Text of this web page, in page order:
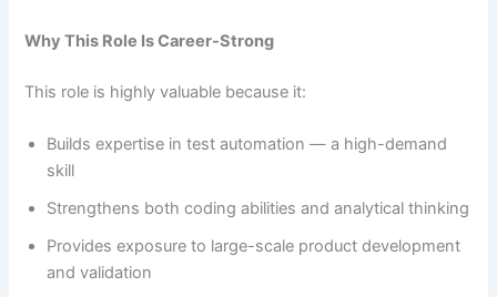
Why This Role Is Career-Strong
This role is highly valuable because it:
Builds expertise in test automation — a high-demand
skill
Strengthens both coding abilities and analytical thinking
Provides exposure to large-scale product development
and validation